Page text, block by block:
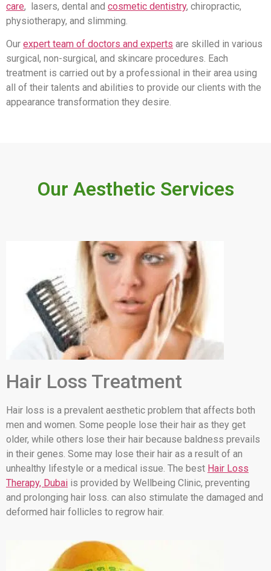
care, lasers, dental and cosmetic dentistry, chiropractic,
physiotherapy, and slimming.
Our expert team of doctors and experts are skilled in various
surgical, non-surgical, and skincare procedures. Each
treatment is carried out by a professional in their area using
all of their talents and abilities to provide our clients with the
appearance transformation they desire.
Our Aesthetic Services
Hair Loss Treatment
Hair loss is a prevalent aesthetic problem that affects both
men and women. Some people lose their hair as they get
older, while others lose their hair because baldness prevails
in their genes. Some may lose their hair as a result of an
unhealthy lifestyle or a medical issue. The best Hair Loss
Therapy, Dubai is provided by Wellbeing Clinic, preventing
and prolonging hair loss. can also stimulate the damaged and
deformed hair follicles to regrow hair.